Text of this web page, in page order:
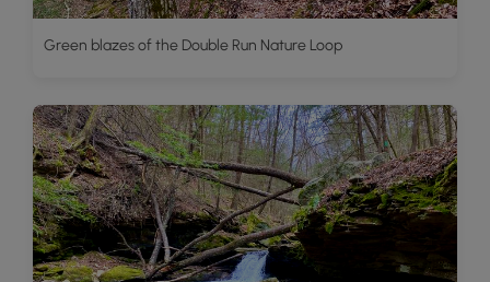
Green blazes of the Double Run Nature Loop